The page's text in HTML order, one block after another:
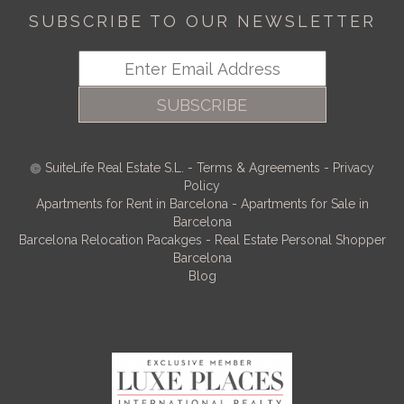
SUBSCRIBE TO OUR NEWSLETTER
SUBSCRIBE
SuiteLife Real Estate S.L. - Terms & Agreements - Privacy
Policy
Apartments for Rent in Barcelona - Apartments for Sale in
Barcelona
Barcelona Relocation Pacakges - Real Estate Personal Shopper
Barcelona
Blog